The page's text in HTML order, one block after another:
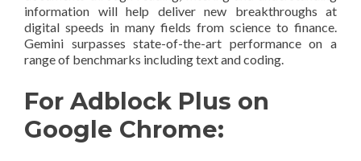
information will help deliver new breakthroughs at
digital speeds in many fields from science to finance.
Gemini surpasses state-of-the-art performance on a
range of benchmarks including text and coding.
For Adblock Plus on
Google Chrome: